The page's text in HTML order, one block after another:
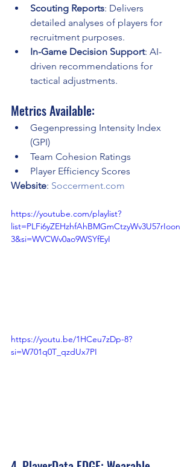
Scouting Reports: Delivers
detailed analyses of players for
recruitment purposes.
In-Game Decision Support: AI-
driven recommendations for
tactical adjustments.
Metrics Available:
Gegenpressing Intensity Index
(GPI)
Team Cohesion Ratings
Player Efficiency Scores
Website: Soccerment.com
https://youtube.com/playlist?
list=PLFi6yZEHzhfAhBMGmCtzyWv3U57rIoon
3&si=WVCWv0ao9WSYfEyI
https://youtu.be/1HCeu7zDp-8?
si=W701q0T_qzdUx7PI